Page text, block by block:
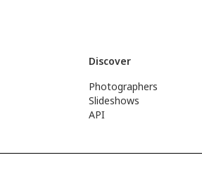
Discover
Photographers
Slideshows
API